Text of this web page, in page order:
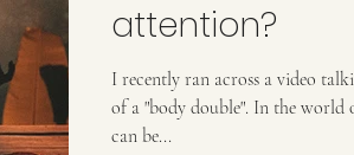
attention?
I recently ran across a video
of a "body double". In the world of mental health, body doubling
can be...